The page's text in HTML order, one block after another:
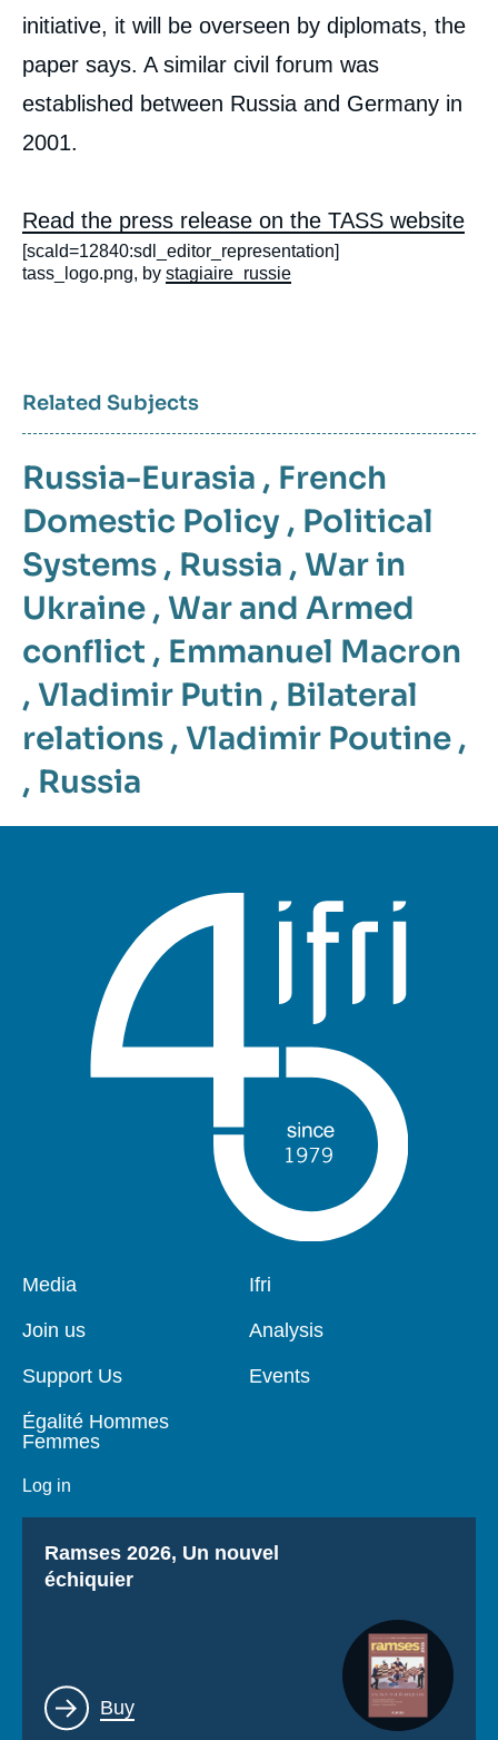
initiative, it will be overseen by diplomats, the
paper says. A similar civil forum was
established between Russia and Germany in
2001.
Read the press release on the TASS website
[scald=12840:sdl_editor_representation]
tass_logo.png, by stagiaire_russie
Related Subjects
Russia-Eurasia , French
Domestic Policy , Political
Systems , Russia , War in
Ukraine , War and Armed
conflict , Emmanuel Macron
, Vladimir Putin , Bilateral
relations , Vladimir Poutine ,
, Russia
Pied
page
Media
Join us
Support Us
Égalité Hommes
Femmes
Log in
Navigation
Ifri
Analysis
Events
Titre
Ramses 2026, Un nouvel
échiquier
Lien
Buy